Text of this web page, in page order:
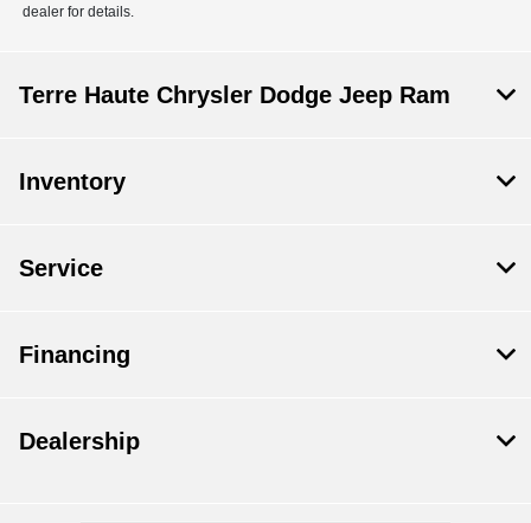
dealer for details.
Terre Haute Chrysler Dodge Jeep Ram
Inventory
Service
Financing
Dealership